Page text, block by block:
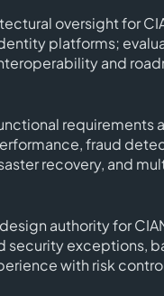
oversight for
platforms;
and
requirements
fraud
recovery, and
authority for
security exceptions,
with risk